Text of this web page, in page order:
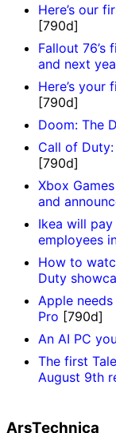
Here’s our
[790d]
Fallout
and next
Here’s your
[790d]
Doom: The
Call of
[790d]
Xbox
and
Ikea will
employees
How to
Duty
Apple
Pro [790d]
An AI PC
The first
August 9th
ArsTechnica